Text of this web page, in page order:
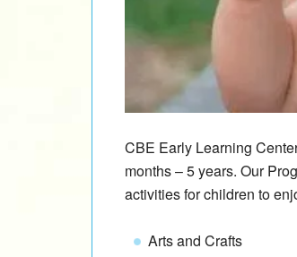
CBE Early Learning
months – 5 years. Our
activities for children to
Arts and Crafts